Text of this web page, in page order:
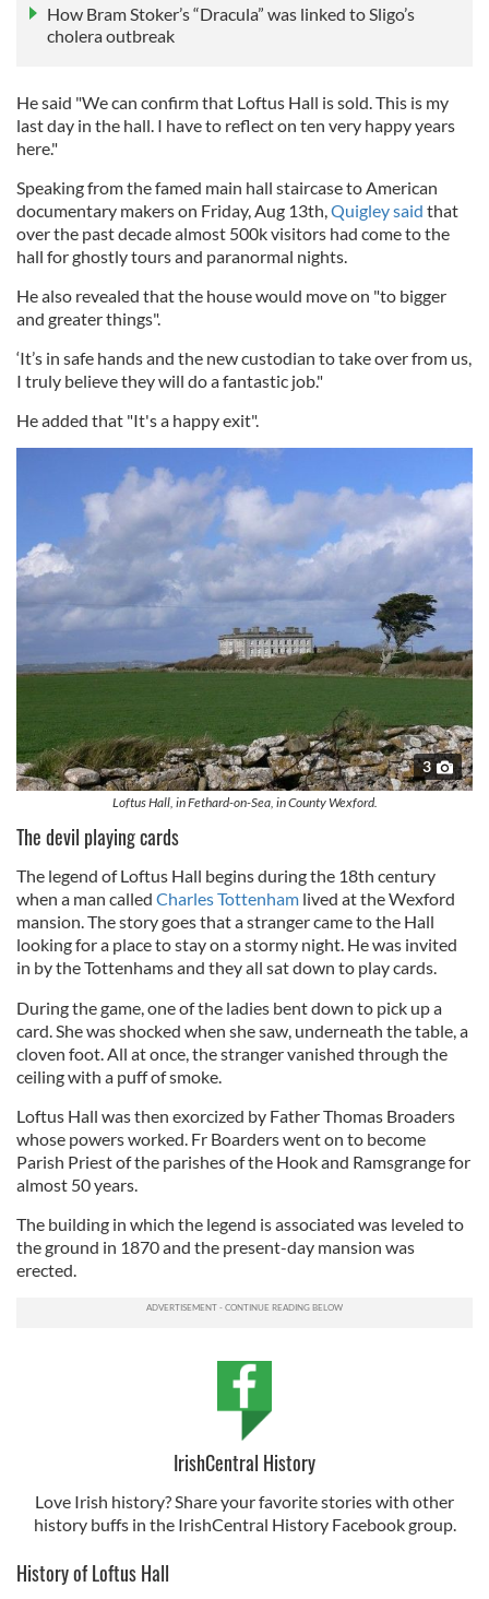
How Bram Stoker’s “Dracula” was linked to Sligo’s
cholera outbreak
He said "We can confirm that Loftus Hall is sold. This is my
last day in the hall. I have to reflect on ten very happy years
here."
Speaking from the famed main hall staircase to American
documentary makers on Friday, Aug 13th,Quigley said that
over the past decade almost 500k visitors had come to the
hall for ghostly tours and paranormal nights.
He also revealed that the house would move on "to bigger
and greater things".
‘It’s in safe hands and the new custodian to take over from us,
I truly believe they will do a fantastic job."
He added that "It's a happy exit".
3
Loftus Hall, in Fethard-on-Sea, in County Wexford.
The devil playing cards
The legend of Loftus Hall begins during the 18th century
when a man called Charles Tottenham lived at the Wexford
mansion. The story goes that a stranger came to the Hall
looking for a place to stay on a stormy night. He was invited
in by the Tottenhams and they all sat down to play cards.
During the game, one of the ladies bent down to pick up a
card. She was shocked when she saw, underneath the table, a
cloven foot. All at once, the stranger vanished through the
ceiling with a puff of smoke.
Loftus Hall was then exorcized by Father Thomas Broaders
whose powers worked. Fr Boarders went on to become
Parish Priest of the parishes of the Hook and Ramsgrange for
almost 50 years.
The building in which the legend is associated was leveled to
the ground in 1870 and the present-day mansion was
erected.
IrishCentral History
Love Irish history? Share your favorite stories with other
history buffs in the IrishCentral History Facebook group.
History of Loftus Hall